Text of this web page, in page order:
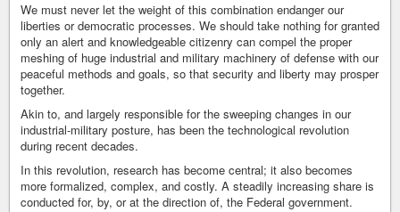
We must never let the weight of this combination endanger our
liberties or democratic processes. We should take nothing for granted
only an alert and knowledgeable citizenry can compel the proper
meshing of huge industrial and military machinery of defense with our
peaceful methods and goals, so that security and liberty may prosper
together.
Akin to, and largely responsible for the sweeping changes in our
industrial-military posture, has been the technological revolution
during recent decades.
In this revolution, research has become central; it also becomes
more formalized, complex, and costly. A steadily increasing share is
conducted for, by, or at the direction of, the Federal government.